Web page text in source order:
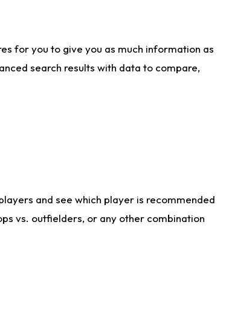
for you to give you as much information as
search results with data to compare,
and see which player is recommended
vs. outfielders, or any other combination